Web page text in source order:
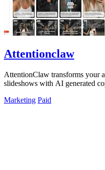
Attentionclaw
AttentionClaw transforms your
slideshows with AI generated
Marketing Paid